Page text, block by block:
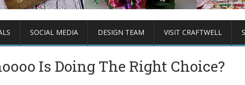
SOCIAL MEDIA DESIGN TEAM VISIT CRAFTWELL
Is Doing The Right Choice?